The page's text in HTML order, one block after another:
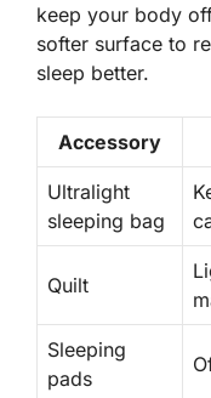
keep your body
softer surface to
sleep better.
Accessory
Ultralight
sleeping bag
Quilt
Sleeping
pads